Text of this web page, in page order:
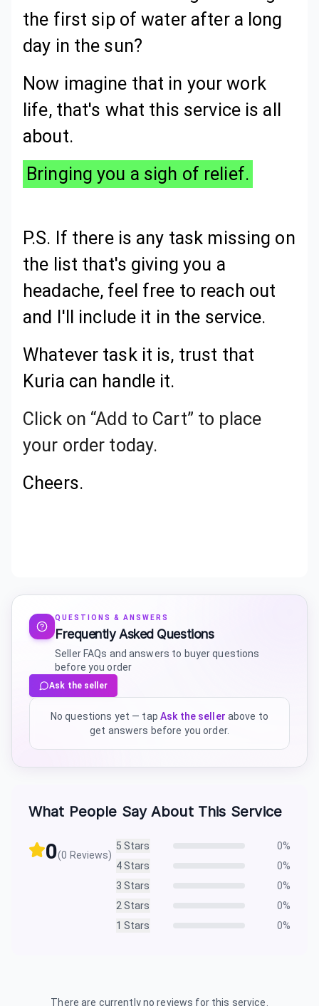
the first sip of water after a long
day in the sun?
Now imagine that in your work
life, that's what this service is all
about.
Bringing you a sigh of relief.
P.S. If there is any task missing on
the list that's giving you a
headache, feel free to reach out
and I'll include it in the service.
Whatever task it is, trust that
Kuria can handle it.
Click on “Add to Cart” to place
your order today.
Cheers.
QUESTIONS & ANSWERS
Frequently Asked Questions
Seller FAQs and answers to buyer questions
before you order
Ask the seller
No questions yet — tap Ask the seller above to
get answers before you order.
What People Say About This Service
0(0 Reviews)
5 Stars 0%
4Stars 0%
3 Stars 0%
2Stars 0%
1 Stars 0%
There are currently no reviews for this service.